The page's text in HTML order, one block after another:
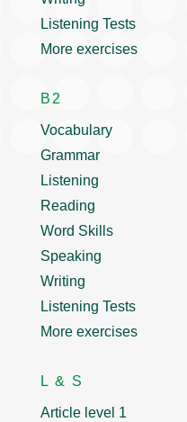
Listening Tests
More exercises
B2
Vocabulary
Grammar
Listening
Reading
Word Skills
Speaking
Writing
Listening Tests
More exercises
L & S
Article level 1